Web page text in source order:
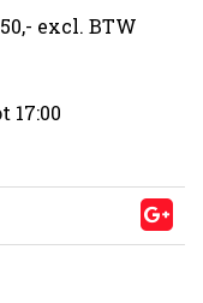
excl. BTW
17:00